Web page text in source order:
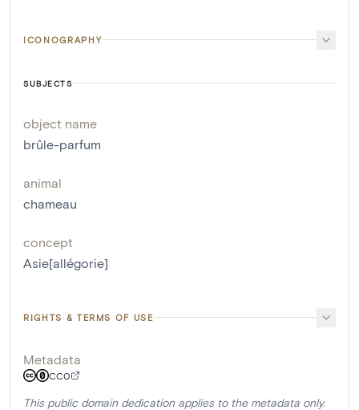
ICONOGRAPHY
SUBJECTS
object name
brûle-parfum
animal
chameau
concept
Asie[allégorie]
RIGHTS & TERMS OF USE
Metadata
CC0
This public domain dedication applies to the metadata only.